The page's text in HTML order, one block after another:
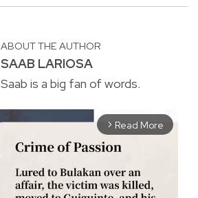
ABOUT THE AUTHOR
SAAB LARIOSA
Saab is a big fan of words.
arrow_forward_ios Read More